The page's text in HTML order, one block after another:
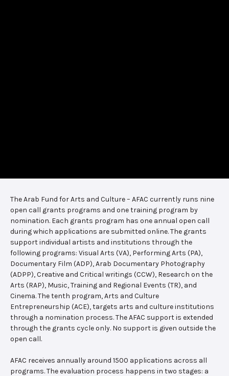
The Arab Fund for Arts and Culture – AFAC currently runs nine
open call grants programs and one training program by
nomination. Each grants program has one annual open call
during which applications are submitted online. The grants
support individual artists and institutions through the
following programs: Visual Arts (VA), Performing Arts (PA),
Documentary Film (ADP), Arab Documentary Photography
(ADPP), Creative and Critical writings (CCW), Research on the
Arts (RAP), Music, Training and Regional Events (TR), and
Cinema. The tenth program, Arts and Culture
Entrepreneurship (ACE), targets arts and culture institutions
through a nomination process. The AFAC support is extended
through the grants cycle only. No support is given outside the
open call.
AFAC receives annually around 1500 applications across all
programs. The evaluation process happens in two stages: a